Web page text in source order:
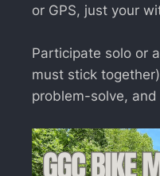
or GPS, just your
Participate solo or
must stick
problem-solve,